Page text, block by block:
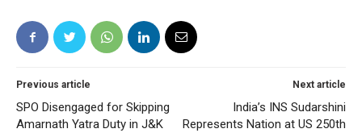
Previous article
SPO Disengaged for Skipping
Amarnath Yatra Duty in J&K
Next article
India’s INS Sudarshini
Represents Nation at US 250th